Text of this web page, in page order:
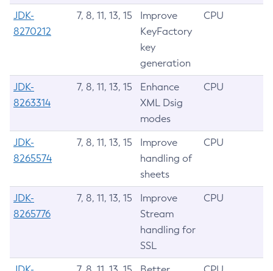
JDK-
8270212
7, 8, 11, 13, 15
Improve
KeyFactory
key
generation
CPU
JDK-
8263314
7, 8, 11, 13, 15
Enhance
XML Dsig
modes
CPU
JDK-
8265574
7, 8, 11, 13, 15
Improve
handling of
sheets
CPU
JDK-
8265776
7, 8, 11, 13, 15
Improve
Stream
handling for
SSL
CPU